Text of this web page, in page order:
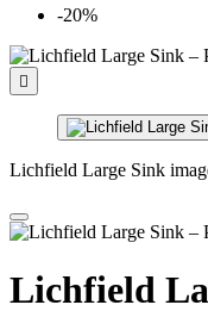
-20%

Lichfield Large Sink
Lichfield